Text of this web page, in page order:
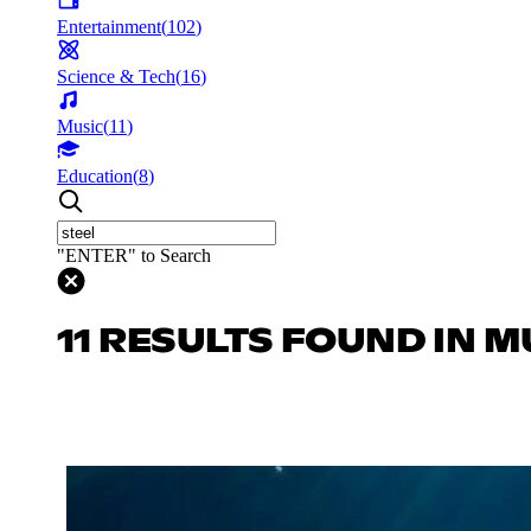
Entertainment(102)
Science & Tech(16)
Music(11)
Education(8)
"ENTER" to Search
11 RESULTS FOUND IN